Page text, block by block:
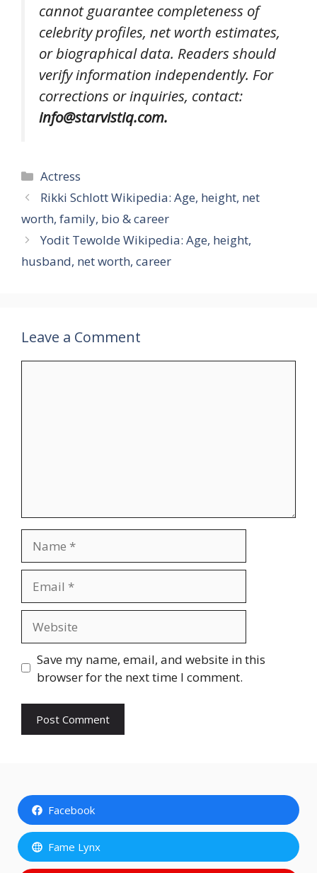
cannot guarantee completeness of
celebrity profiles, net worth estimates,
or biographical data. Readers should
verify information independently. For
corrections or inquiries, contact:
info@starvistiq.com.
Categories
Actress
Rikki Schlott Wikipedia: Age, height, net
worth, family, bio & career
Yodit Tewolde Wikipedia: Age, height,
husband, net worth, career
Leave a Comment
Save my name, email, and website in this
browser for the next time I comment.
Facebook
Fame Lynx